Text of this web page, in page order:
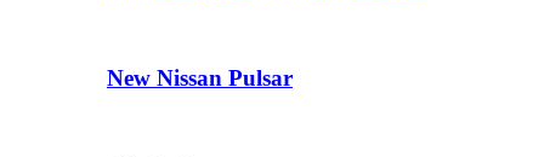
New Nissan Pulsar